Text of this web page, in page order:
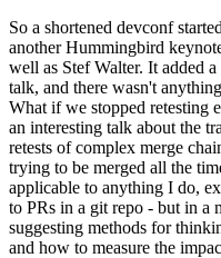
So a shortened devconf
another Hummingbird
well as Stef Walter. It added
talk, and there wasn't
What if we stopped retesting
an interesting talk about the
retests of complex merge
trying to be merged all the
applicable to anything I do,
to PRs in a git repo - but in a
suggesting methods for
and how to measure the